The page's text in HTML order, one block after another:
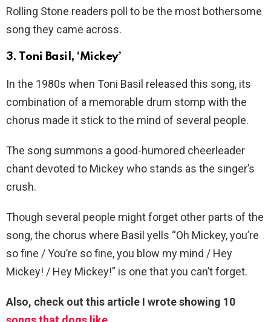
Rolling Stone readers poll to be the most bothersome
song they came across.
3. Toni Basil, ‘Mickey’
In the 1980s when Toni Basil released this song, its
combination of a memorable drum stomp with the
chorus made it stick to the mind of several people.
The song summons a good-humored cheerleader
chant devoted to Mickey who stands as the singer’s
crush.
Though several people might forget other parts of the
song, the chorus where Basil yells “Oh Mickey, you’re
so fine / You’re so fine, you blow my mind / Hey
Mickey! / Hey Mickey!” is one that you can’t forget.
Also, check out this article I wrote showing 10